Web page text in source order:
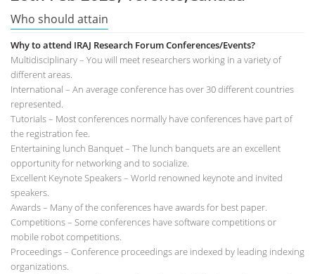
Who should attain
Why to attend IRAJ Research Forum Conferences/Events?
Multidisciplinary – You will meet researchers working in a variety of
different areas.
International – An average conference has over 30 different countries
represented.
Tutorials – Most conferences normally have conferences have part of
the registration fee.
Entertaining lunch Banquet – The lunch banquets are an excellent
opportunity for networking and to socialize.
Excellent Keynote Speakers – World renowned keynote and invited
speakers.
Awards – Many of the conferences have awards for best paper.
Competitions – Some conferences have software competitions or
mobile robot competitions.
Proceedings – Conference proceedings are indexed by leading indexing
organizations.